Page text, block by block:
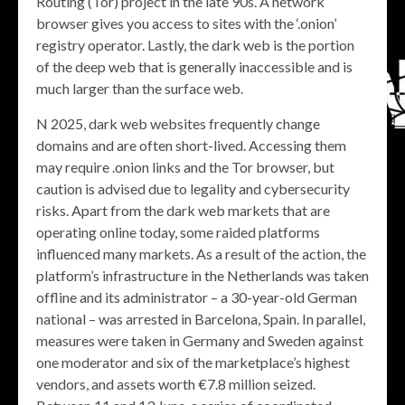
browser gives you access to sites with the ‘.onion’
registry operator. Lastly, the dark web is the portion
of the deep web that is generally inaccessible and is
much larger than the surface web.
N 2025, dark web websites frequently change
domains and are often short-lived. Accessing them
may require .onion links and the Tor browser, but
caution is advised due to legality and cybersecurity
risks. Apart from the dark web markets that are
operating online today, some raided platforms
influenced many markets. As a result of the action, the
platform’s infrastructure in the Netherlands was taken
offline and its administrator – a 30-year-old German
national – was arrested in Barcelona, Spain. In parallel,
measures were taken in Germany and Sweden against
one moderator and six of the marketplace’s highest
vendors, and assets worth €7.8 million seized.